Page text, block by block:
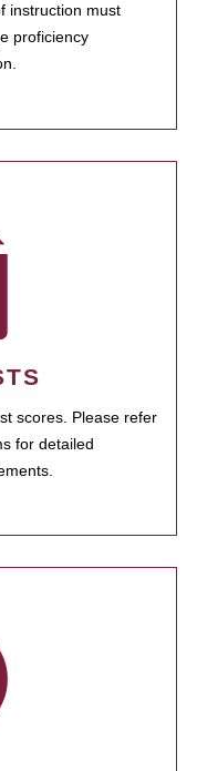
instruction must
proficiency
scores. Please refer
for detailed